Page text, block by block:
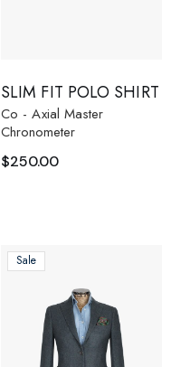
SLIM FIT POLO SHIRT
Co - Axial Master
Chronometer
$250.00
Sale